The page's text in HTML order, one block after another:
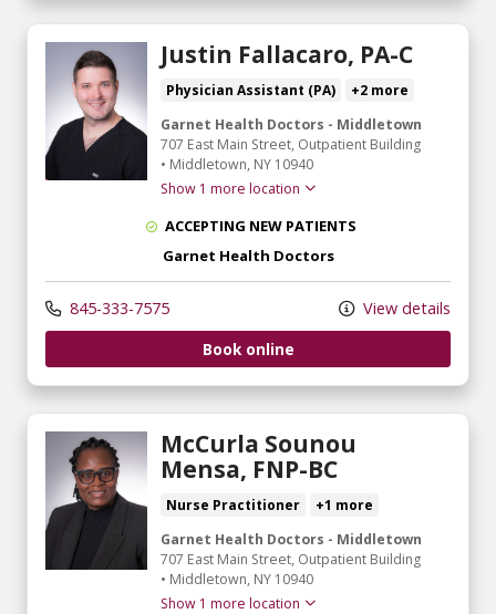
Justin Fallacaro, PA-C
Physician Assistant (PA)
+2 more
Garnet Health Doctors - Middletown
707 East Main Street, Outpatient Building
• Middletown, NY 10940
Show 1 more location
ACCEPTING NEW PATIENTS
Garnet Health Doctors
845-333-7575
View details
Book online
McCurla Sounou
Mensa, FNP-BC
Nurse Practitioner
+1 more
Garnet Health Doctors - Middletown
707 East Main Street, Outpatient Building
• Middletown, NY 10940
Show 1 more location